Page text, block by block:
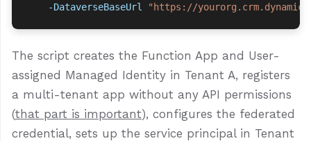
-DataverseBaseUrl
"https://
The script creates the Function App and User-
assigned Managed Identity in Tenant A, registers
a multi-tenant app without any API permissions
(that part is important), configures the federated
credential, sets up the service principal in Tenant